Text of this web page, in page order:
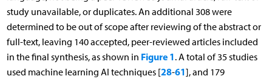
study unavailable, or duplicates. An additional 308 were
determined to be out of scope after reviewing of the abstract or
full-text, leaving 140 accepted, peer-reviewed articles included
in the final synthesis, as shown in Figure 1. A total of 35 studies
used machine learning AI techniques [28-61], and 179